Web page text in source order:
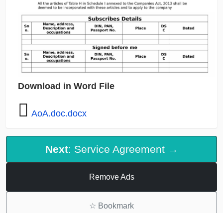
Download in Word File
AoA.doc.docx
Next: Service Agreement →
Remove Ads
☆ Bookmark